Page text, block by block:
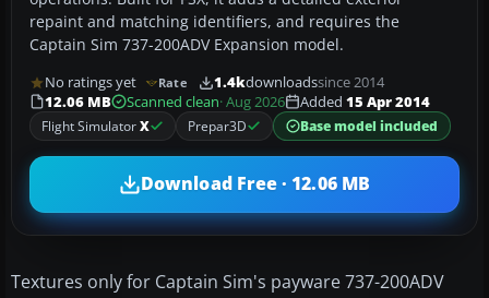
repaint and matching identifiers, and requires the
Captain Sim 737-200ADV Expansion model.
No ratings yet Rate 1.4kdownloadssince 2014
12.06 MB
Scanned clean· Aug 2026 Added 15 Apr 2014
Flight SimulatorX Prepar3D Base model included
Download Free · 12.06 MB
Textures only for Captain Sim's payware 737-200ADV